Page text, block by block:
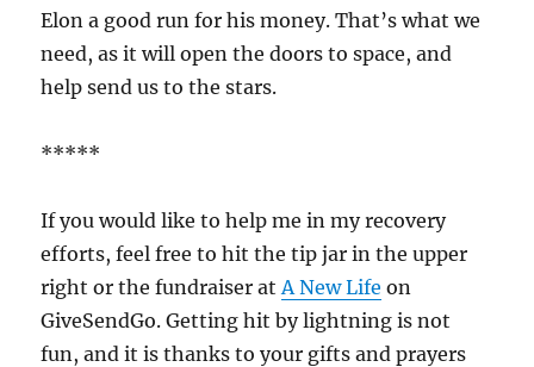
Elon a good run for his money. That’s what we
need, as it will open the doors to space, and
help send us to the stars.
*****
If you would like to help me in my recovery
efforts, feel free to hit the tip jar in the upper
right or the fundraiser at A New Life on
GiveSendGo. Getting hit by lightning is not
fun, and it is thanks to your gifts and prayers